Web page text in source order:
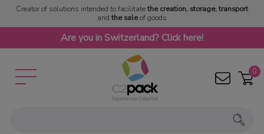
Creator of solutions intended to facilitatethe creation, storage, transport
and the saleof goods
Are you in Switzerland? Click here!
0